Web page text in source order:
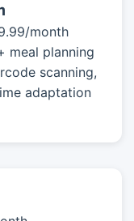
month
meal planning
scanning,
adaptation